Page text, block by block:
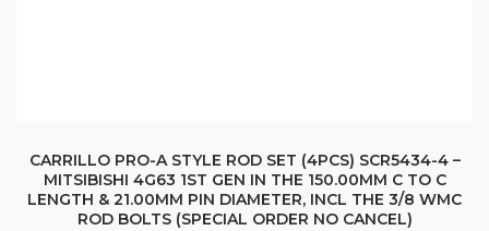
CARRILLO PRO-A STYLE ROD SET (4PCS) SCR5434-4 –
MITSIBISHI 4G63 1ST GEN IN THE 150.00MM C TO C
LENGTH & 21.00MM PIN DIAMETER, INCL THE 3/8 WMC
ROD BOLTS (SPECIAL ORDER NO CANCEL)